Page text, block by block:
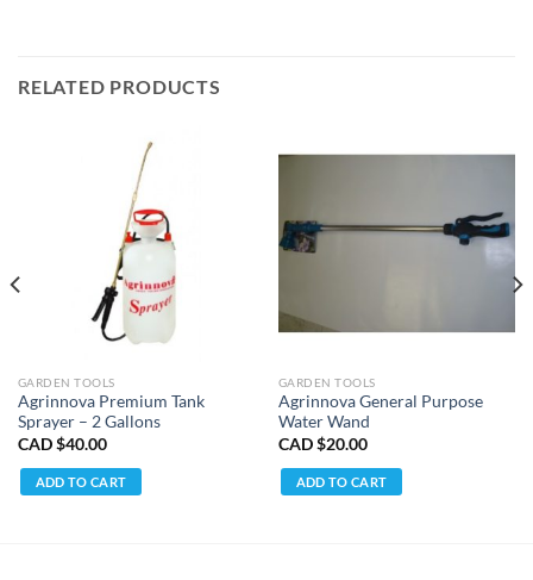
RELATED PRODUCTS
GARDEN TOOLS
Agrinnova Premium Tank
Sprayer – 2 Gallons
CAD $40.00
ADD TO CART
GARDEN TOOLS
Agrinnova General Purpose
Water Wand
CAD $20.00
ADD TO CART